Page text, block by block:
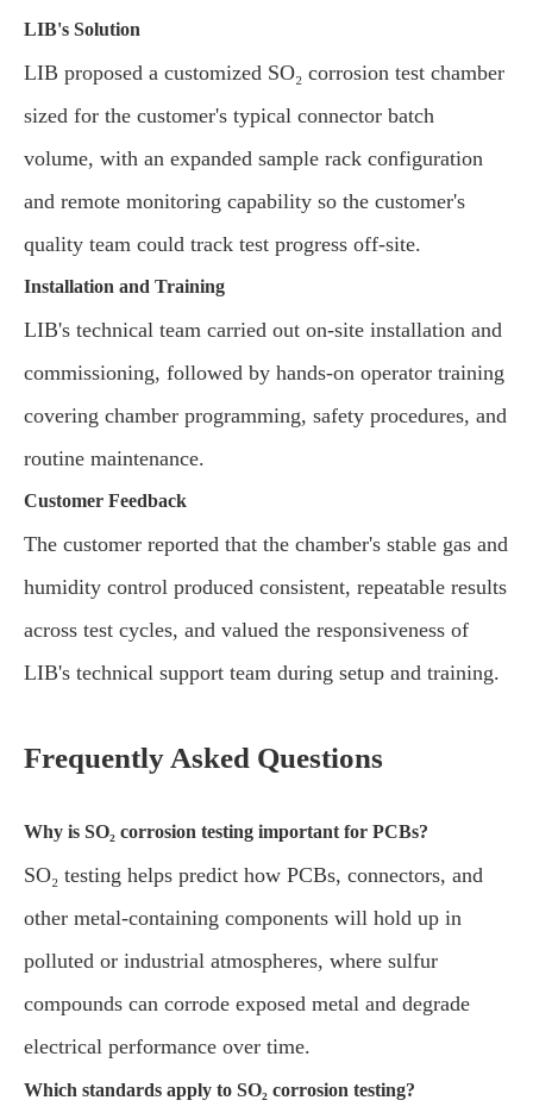
LIB's Solution
LIB proposed a customized SO₂ corrosion test chamber
sized for the customer's typical connector batch
volume, with an expanded sample rack configuration
and remote monitoring capability so the customer's
quality team could track test progress off-site.
Installation and Training
LIB's technical team carried out on-site installation and
commissioning, followed by hands-on operator training
covering chamber programming, safety procedures, and
routine maintenance.
Customer Feedback
The customer reported that the chamber's stable gas and
humidity control produced consistent, repeatable results
across test cycles, and valued the responsiveness of
LIB's technical support team during setup and training.
Frequently Asked Questions
Why is SO₂ corrosion testing important for PCBs?
SO₂ testing helps predict how PCBs, connectors, and
other metal-containing components will hold up in
polluted or industrial atmospheres, where sulfur
compounds can corrode exposed metal and degrade
electrical performance over time.
Which standards apply to SO₂ corrosion testing?